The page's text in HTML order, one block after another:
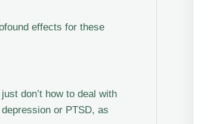
effects for these
don’t how to deal with
or PTSD, as